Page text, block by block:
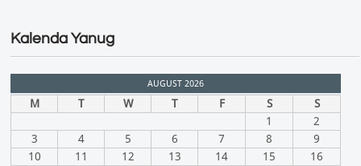
Kalenda Yanug
AUGUST 2026
M T W T F S
S
1
2
3
4 5 6 7 8
9
10
11 12 13 14 15
16